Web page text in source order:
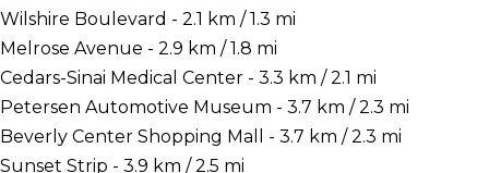
Wilshire Boulevard - 2.1 km / 1.3 mi
Melrose Avenue - 2.9 km / 1.8 mi
Cedars-Sinai Medical Center - 3.3 km / 2.1 mi
Petersen Automotive Museum - 3.7 km / 2.3 mi
Beverly Center Shopping Mall - 3.7 km / 2.3 mi
Sunset Strip - 3.9 km / 2.5 mi